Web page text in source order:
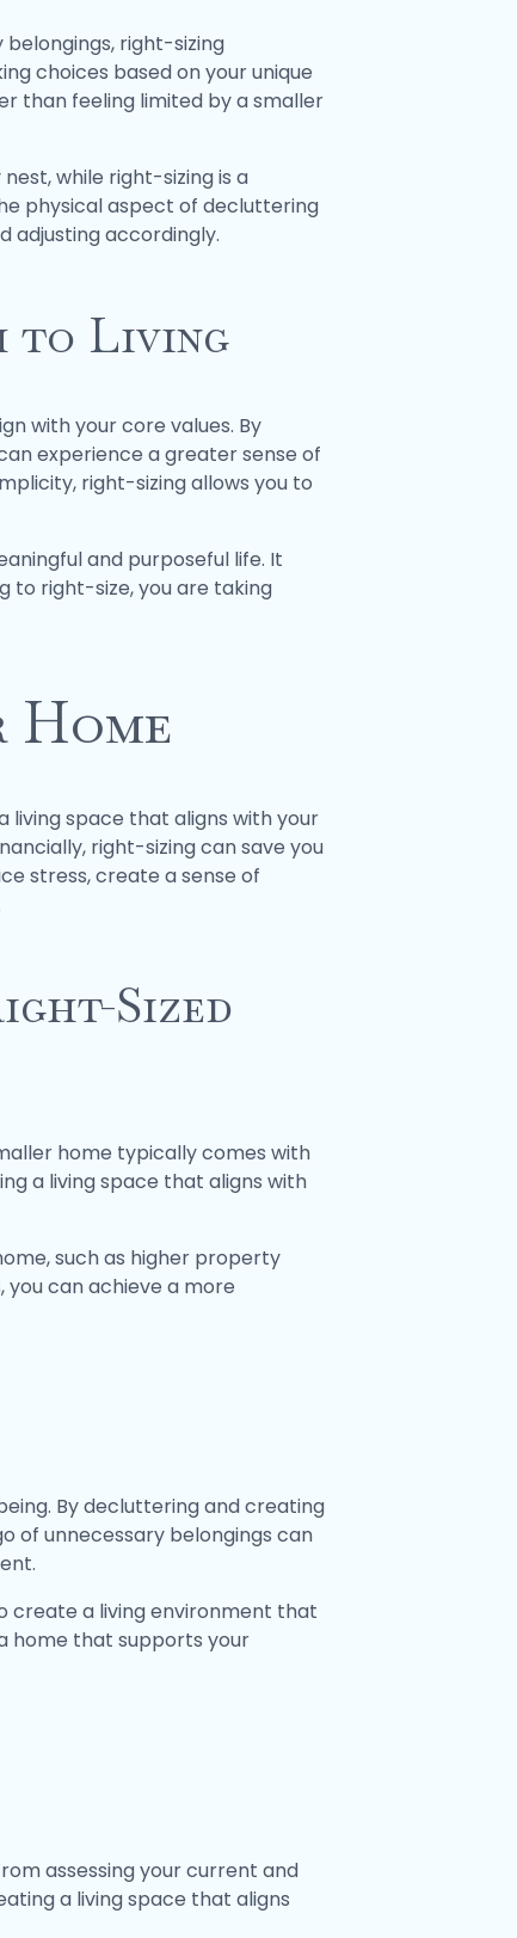
right-sizing
choices based on your unique
than feeling limited by a smaller
while right-sizing is a
physical aspect of decluttering
adjusting accordingly.
to Living
with your core values. By
experience a greater sense of
right-sizing allows you to
and purposeful life. It
to right-size, you are taking
living space that aligns with your
right-sizing can save you
stress, create a sense of
Sized
home typically comes with
a living space that aligns with
such as higher property
you can achieve a more
By decluttering and creating
of unnecessary belongings can
create a living environment that
home that supports your
assessing your current and
a living space that aligns